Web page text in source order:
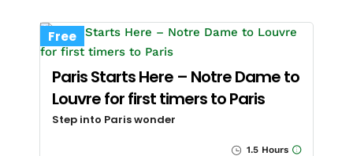
Free
Paris Starts Here – Notre Dame to
Louvre for first timers to Paris
Step into Paris wonder
1.5 Hours